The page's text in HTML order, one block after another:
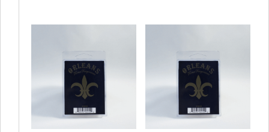
was: is:
was: is: